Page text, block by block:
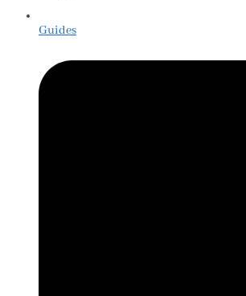
Guides